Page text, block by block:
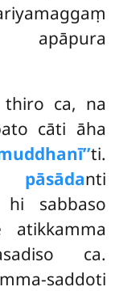
apāpura
ca, na
cāti āha
ti.
nti
hi sabbaso
atikkamma
ca.
saddoti